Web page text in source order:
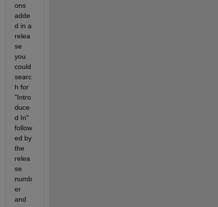
ons
adde
d in a
relea
se
you
could
searc
h for
"Intro
duce
d In"
follow
ed by
the
relea
se
numb
er
and